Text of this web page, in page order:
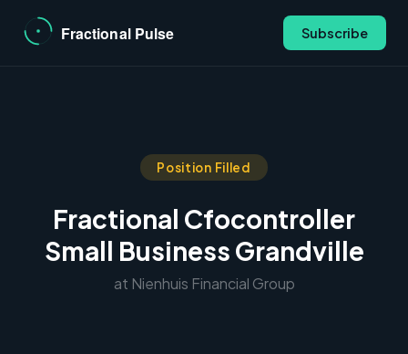
Subscribe
Position Filled
Fractional Cfocontroller
Small Business Grandville
at Nienhuis Financial Group